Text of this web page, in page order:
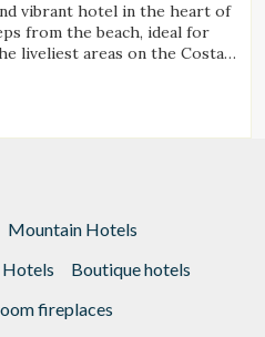
vibrant hotel in the heart of
from the beach, ideal for
liveliest areas on the Costa
Mountain Hotels
Boutique hotels
fireplaces